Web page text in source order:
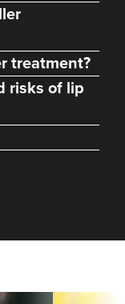
treatment?
risks of lip